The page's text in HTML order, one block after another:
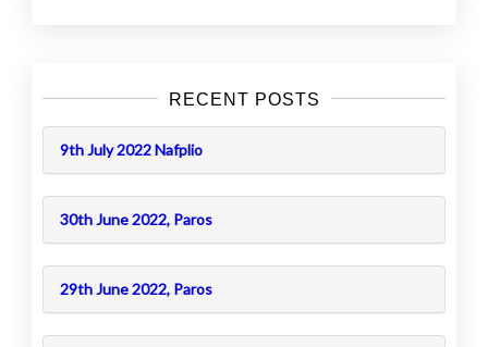
RECENT POSTS
9th July 2022 Nafplio
30th June 2022, Paros
29th June 2022, Paros